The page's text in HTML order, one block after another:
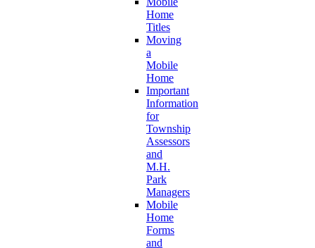
Home
Titles
Moving
a
Mobile
Home
Important
Information
for
Township
Assessors
and
M.H.
Park
Managers
Mobile
Home
Forms
and